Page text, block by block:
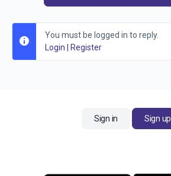
You must be logged in to reply.
Login | Register
Sign in Sign up